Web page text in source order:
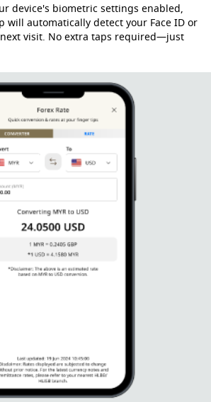
device's biometric settings enabled,
will automatically detect your Face ID or
visit. No extra taps required—just